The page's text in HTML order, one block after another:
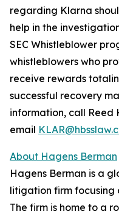
regarding Klarna
help in the
SEC Whistleblower
whistleblowers who
receive rewards
successful recovery
information, call Reed
email
About Hagens Berman
Hagens Berman is a
litigation firm focusing
The firm is home to a